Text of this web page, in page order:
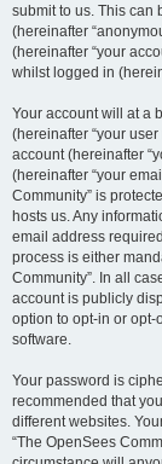
submit to us. This can
(hereinafter
(hereinafter “your
whilst logged in
Your account will at a
(hereinafter “your
account (hereinafter
(hereinafter “your
Community” is
hosts us. Any
email address
process is either
Community”. In all
account is publicly
option to opt-in or opt-
software.
Your password is
recommended that
different websites.
“The OpenSees